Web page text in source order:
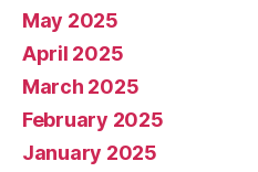
May 2025
April 2025
March 2025
February 2025
January 2025